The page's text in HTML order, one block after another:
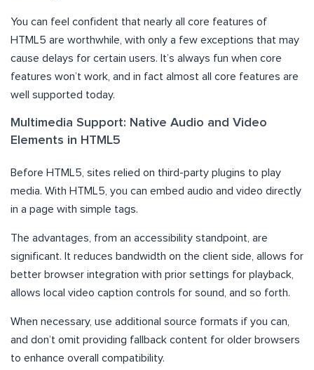
You can feel confident that nearly all core features of
HTML5 are worthwhile, with only a few exceptions that may
cause delays for certain users. It’s always fun when core
features won’t work, and in fact almost all core features are
well supported today.
Multimedia Support: Native Audio and Video
Elements in HTML5
Before HTML5, sites relied on third-party plugins to play
media. With HTML5, you can embed audio and video directly
in a page with simple tags.
The advantages, from an accessibility standpoint, are
significant. It reduces bandwidth on the client side, allows for
better browser integration with prior settings for playback,
allows local video caption controls for sound, and so forth.
When necessary, use additional source formats if you can,
and don’t omit providing fallback content for older browsers
to enhance overall compatibility.